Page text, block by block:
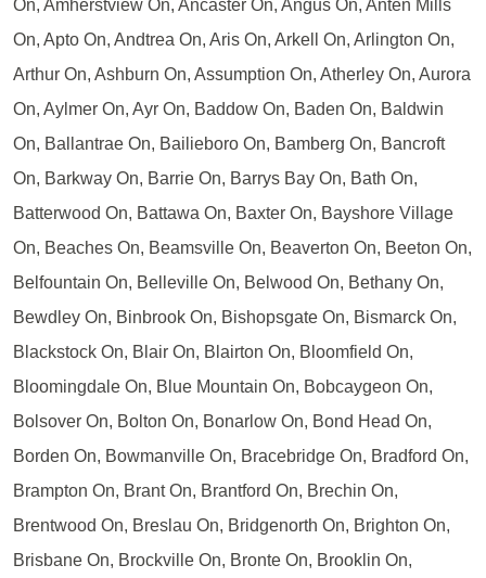
On, Amherstview On, Ancaster On, Angus On, Anten Mills
On, Apto On, Andtrea On, Aris On, Arkell On, Arlington On,
Arthur On, Ashburn On, Assumption On, Atherley On, Aurora
On, Aylmer On, Ayr On, Baddow On, Baden On, Baldwin
On, Ballantrae On, Bailieboro On, Bamberg On, Bancroft
On, Barkway On, Barrie On, Barrys Bay On, Bath On,
Batterwood On, Battawa On, Baxter On, Bayshore Village
On, Beaches On, Beamsville On, Beaverton On, Beeton On,
Belfountain On, Belleville On, Belwood On, Bethany On,
Bewdley On, Binbrook On, Bishopsgate On, Bismarck On,
Blackstock On, Blair On, Blairton On, Bloomfield On,
Bloomingdale On, Blue Mountain On, Bobcaygeon On,
Bolsover On, Bolton On, Bonarlow On, Bond Head On,
Borden On, Bowmanville On, Bracebridge On, Bradford On,
Brampton On, Brant On, Brantford On, Brechin On,
Brentwood On, Breslau On, Bridgenorth On, Brighton On,
Brisbane On, Brockville On, Bronte On, Brooklin On,